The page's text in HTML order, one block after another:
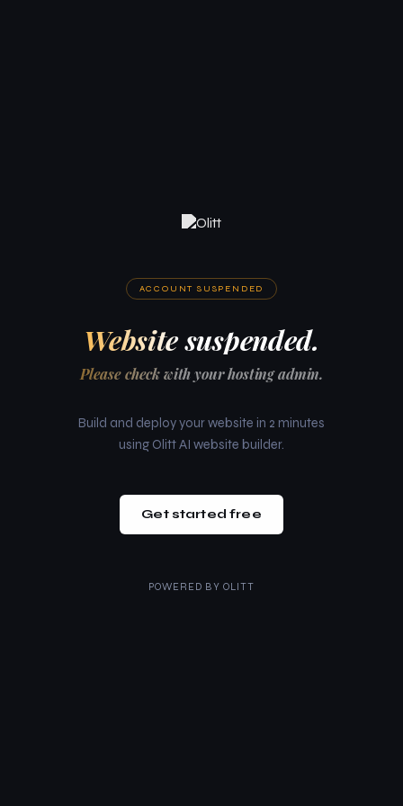
ACCOUNT SUSPENDED
Website suspended.
Please check with your hosting admin.
Build and deploy your website in 2 minutes
using Olitt AI website builder.
Get started free
POWERED BY OLITT